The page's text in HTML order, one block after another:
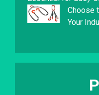
Choose
Your